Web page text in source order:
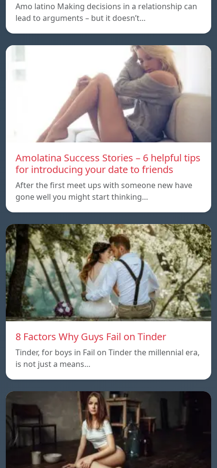
Amo latino Making decisions in a relationship can
lead to arguments – but it doesn’t…
Amolatina Success Stories – 6 helpful tips
for introducing your date to friends
After the first meet ups with someone new have
gone well you might start thinking…
8 Factors Why Guys Fail on Tinder
Tinder, for boys in Fail on Tinder the millennial era,
is not just a means…